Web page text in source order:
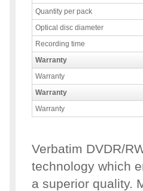
Quantity per pack
Optical disc diameter
Recording time
Warranty
Warranty
Warranty
Warranty
Verbatim DVDR/
technology which
a superior quality.